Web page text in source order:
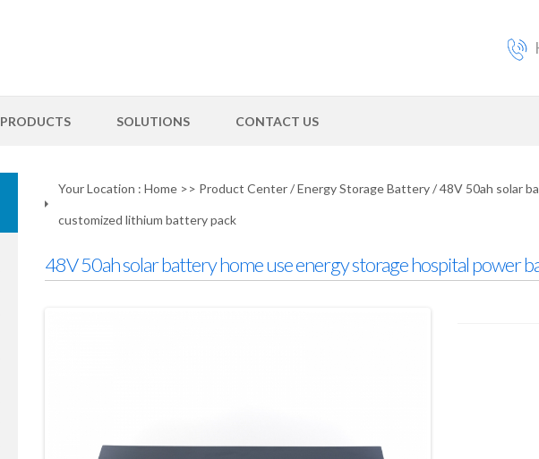
PRODUCTS SOLUTIONS CONTACT US
Your Location : Home>> Product Center/Energy Storage Battery/48V 50ah solar
customized lithium battery pack
48V 50ah solar battery home use energy storage hospital power